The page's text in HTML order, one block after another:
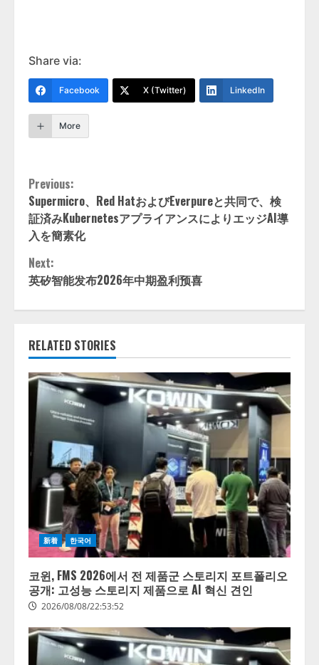
Share via:
Facebook X (Twitter) LinkedIn
More
Continue
Reading
Previous:
Supermicro、Red HatおよびEverpureと共同で、検
証済みKubernetesアプライアンスによりエッジAI導
入を簡素化
Next:
英矽智能发布2026年中期盈利预喜
RELATED STORIES
新着 한국어
코윈, FMS 2026에서 전 제품군 스토리지 포트폴리오
공개: 고성능 스토리지 제품으로 AI 혁신 견인
2026/08/08/22:53:52